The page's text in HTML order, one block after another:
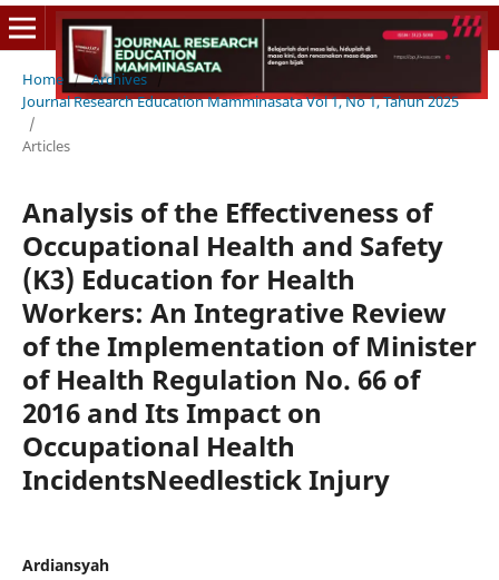
Home / Archives /
Journal Research Education Mamminasata Vol 1, No 1, Tahun 2025
/
Articles
Analysis of the Effectiveness of
Occupational Health and Safety
(K3) Education for Health
Workers: An Integrative Review
of the Implementation of Minister
of Health Regulation No. 66 of
2016 and Its Impact on
Occupational Health
IncidentsNeedlestick Injury
Ardiansyah